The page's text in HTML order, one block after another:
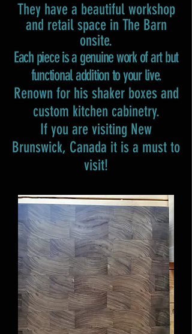
They have a beautiful workshop
and retail space in The Barn
onsite.
Each piece is a genuine work of art but
functional addition to your live.
Renown for his shaker boxes and
custom kitchen cabinetry.
If you are visiting New
Brunswick, Canada it is a must to
visit!